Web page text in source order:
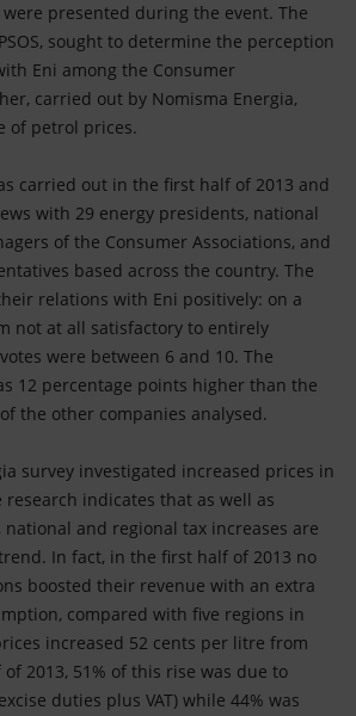
presented during the event. The
sought to determine the perception
Eni among the Consumer
carried out by Nomisma Energia,
of petrol prices.
carried out in the first half of 2013 and
with 29 energy presidents, national
of the Consumer Associations, and
based across the country. The
relations with Eni positively: on a
not at all satisfactory to entirely
were between 6 and 10. The
12 percentage points higher than the
the other companies analysed.
survey investigated increased prices in
indicates that as well as
and regional tax increases are
In fact, in the first half of 2013 no
boosted their revenue with an extra
compared with five regions in
increased 52 cents per litre from
2013, 51% of this rise was due to
duties plus VAT) while 44% was